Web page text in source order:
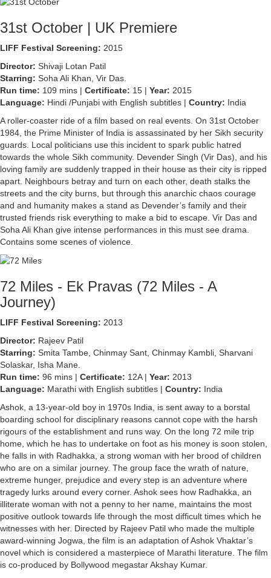
31st October | UK Premiere
LIFF Festival Screening: 2015
Director: Shivaji Lotan Patil
Starring: Soha Ali Khan, Vir Das.
Run time: 109 mins | Certificate: 15 | Year: 2015
Language: Hindi /Punjabi with English subtitles | Country: India
A roller-coaster ride of a film based on real events. On 31st October
1984, the Prime Minister of India is assassinated by her Sikh security
guards. Local politicians use this incident to spark public hatred
towards the whole Sikh community. Devender Singh (Vir Das), and his
loving family are suddenly trapped in their house as their city is ripped
apart. Neighbours betray and turn on each other, death stalks the
streets and the city burns, but through this anarchic chaos courage
and and humanity makes a stand as Devender’s family and their
trusted friends risk everything to make a bid to escape. Vir Das and
Soha Ali Khan give intense performances in this must see drama.
Contains some scenes of violence.
72 Miles - Ek Pravas (72 Miles - A
Journey)
LIFF Festival Screening: 2013
Director: Rajeev Patil
Starring: Smita Tambe, Chinmay Sant, Chinmay Kambli, Sharvani
Solaskar, Isha Mane.
Run time: 96 mins | Certificate: 12A | Year: 2013
Language: Marathi with English subtitles | Country: India
Ashok, a 13-year-old boy in 1970s India, is sent away to a borstal
boarding school for disciplinary reasons cannot cope with the harsh
rigours of the establishment and runs way. On the long 72 mile trip
home, which he has to undertake on foot as his money is soon stolen,
he falls in with Radhakka, a strong woman with her brood of children
who are on a similar journey. The group face the wrath of nature,
extreme hunger, prejudice and every step is an adventure where
tragedy lurks around every corner. Ashok sees how Radhakka, an
illiterate woman with not a penny to her name, maintains the most
positive outlook towards life through the most difficult times which he
witnesses with her. Directed by Rajeev Patil who made the multiple
award-winning Jogwa, the film is an adaptation of Ashok Vhaktar’s
novel which is considered a masterpiece of Marathi literature. The film
is co-produced by Bollywood megastar Akshay Kumar.